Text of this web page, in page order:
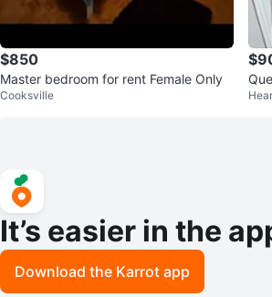
$850
Master bedroom for rent Female Only
Cooksville
It’s easier in the
Download the Karrot app